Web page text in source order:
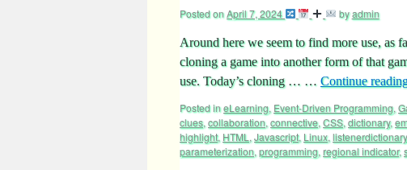
Posted onApril 7, 2024 byadmin
Around here we seem to find more use, as
cloning a game into another form of that
use. Today’s cloning … … Continue
Posted ineLearning, Event-Driven Programming,
clues, collaboration, connective, CSS, dictionary,
highlight, HTML , Javascript, Linux, listenerdictionary
parameterization, programming, regional indicator,